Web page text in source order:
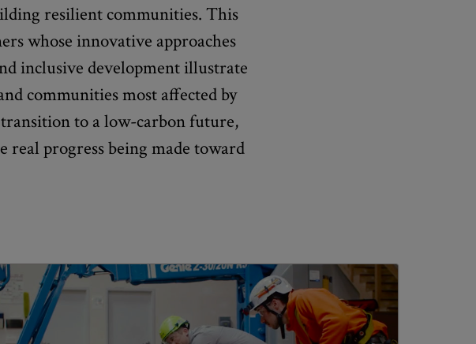
resilient communities. This
whose innovative approaches
inclusive development illustrate
communities most affected by
to a low-carbon future,
real progress being made toward